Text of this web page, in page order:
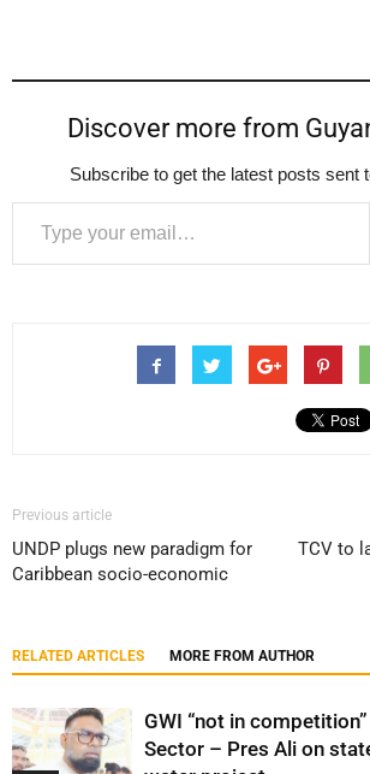
Discover more from
Subscribe to get the latest posts sent
Type your email…
Previous article
UNDP plugs new paradigm for
Caribbean socio-economic
TCV to
RELATED ARTICLES MORE FROM AUTHOR
GWI “not in
Sector – Pres Ali on